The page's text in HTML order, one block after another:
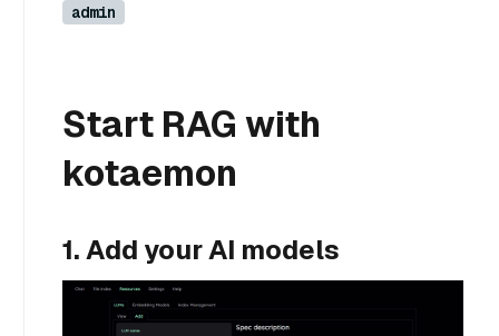
admin
Start RAG with
kotaemon
1. Add your AI models